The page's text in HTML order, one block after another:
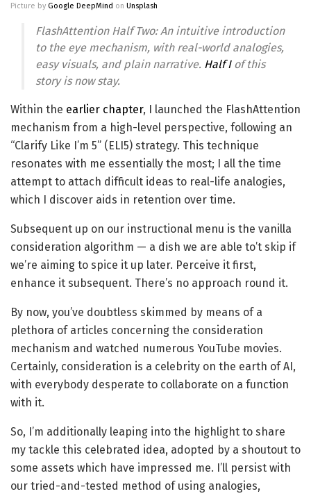
Picture by Google DeepMind on Unsplash
FlashAttention Half Two: An intuitive introduction
to the eye mechanism, with real-world analogies,
easy visuals, and plain narrative. Half Iof this
story is now stay.
Within the earlier chapter, I launched the FlashAttention
mechanism from a high-level perspective, following an
“Clarify Like I’m 5” (ELI5) strategy. This technique
resonates with me essentially the most; I all the time
attempt to attach difficult ideas to real-life analogies,
which I discover aids in retention over time.
Subsequent up on our instructional menu is the vanilla
consideration algorithm — a dish we are able to’t skip if
we’re aiming to spice it up later. Perceive it first,
enhance it subsequent. There’s no approach round it.
By now, you’ve doubtless skimmed by means of a
plethora of articles concerning the consideration
mechanism and watched numerous YouTube movies.
Certainly, consideration is a celebrity on the earth of AI,
with everybody desperate to collaborate on a function
with it.
So, I’m additionally leaping into the highlight to share
my tackle this celebrated idea, adopted by a shoutout to
some assets which have impressed me. I’ll persist with
our tried-and-tested method of using analogies,